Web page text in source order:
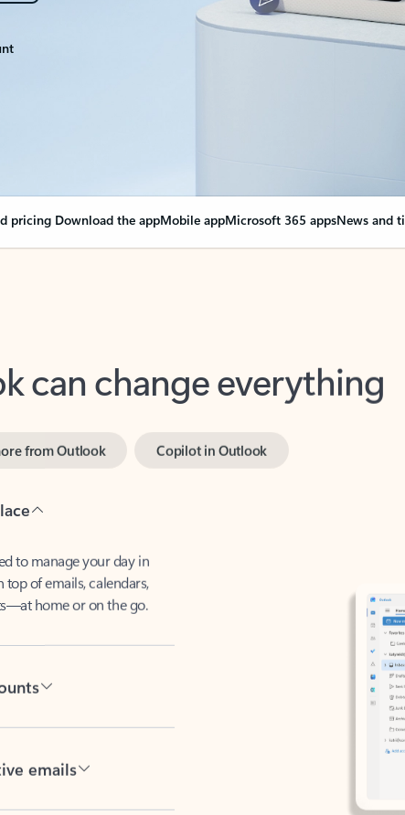
pricing Download the appMobile appMicrosoft 365 appsNews and
can change everything
top of emails, calendars,
home or on the go.